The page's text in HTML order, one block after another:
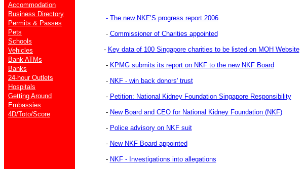
Accommodation
Business Directory
Permits & Passes
Pets
Schools
Vehicles
Bank ATMs
Banks
24-hour Outlets
Hospitals
Getting Around
Embassies
4D/Toto/Score
- The new NKF’S progress report 2006
- Commissioner of Charities appointed
- Key data of 100 Singapore charities to be listed on MOH Website
- KPMG submits its report on NKF to the new NKF Board
- NKF - win back donors' trust
- Petition: National Kidney Foundation Singapore Responsibility
- New Board and CEO for National Kidney Foundation (NKF)
- Police advisory on NKF suit
- New NKF Board appointed
- NKF - Investigations into allegations